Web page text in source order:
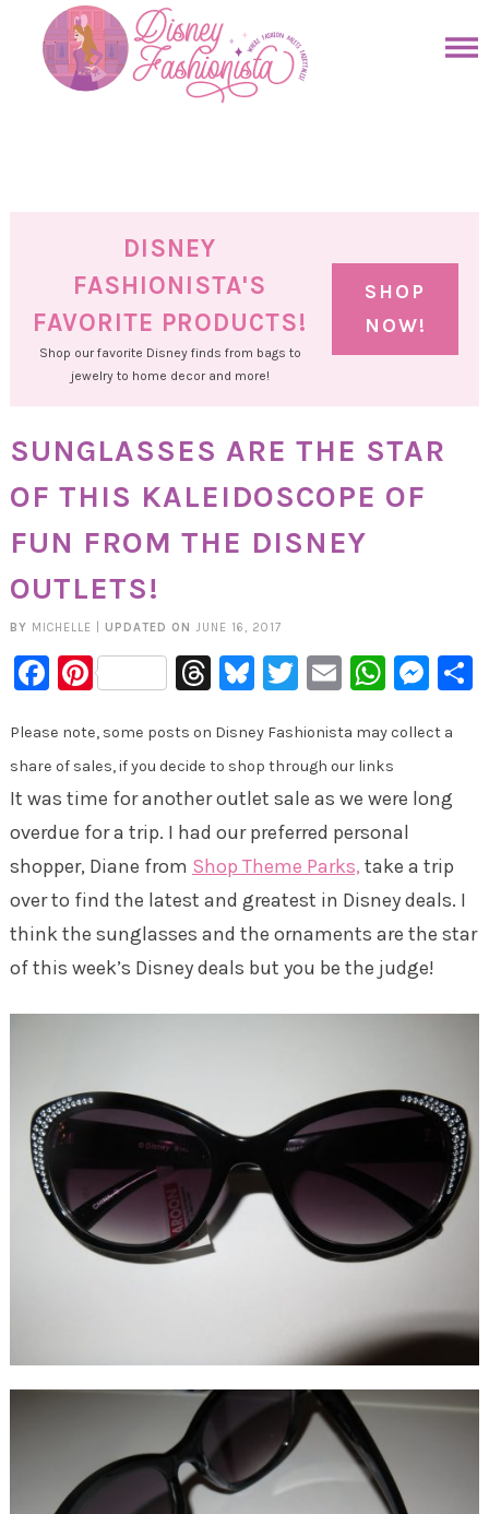
primary
DISNEY
FASHIONISTA'S
FAVORITE PRODUCTS!
Shop our favorite Disney finds from bags to
jewelry to home decor and more!
SHOP
NOW!
SUNGLASSES ARE THE STAR
OF THIS KALEIDOSCOPE OF
FUN FROM THE DISNEY
OUTLETS!
BY MICHELLE UPDATED ON JUNE 16, 2017
Facebook
PinterestThreads
Bluesky
Twitter
Email
Please note, some posts on Disney Fashionista may collect a
share of sales, if you decide to shop through our links
It was time for another outlet sale as we were long
overdue for a trip. I had our preferred personal
shopper, Diane from Shop Theme Parks, take a trip
over to find the latest and greatest in Disney deals. I
think the sunglasses and the ornaments are the star
of this week’s Disney deals but you be the judge!